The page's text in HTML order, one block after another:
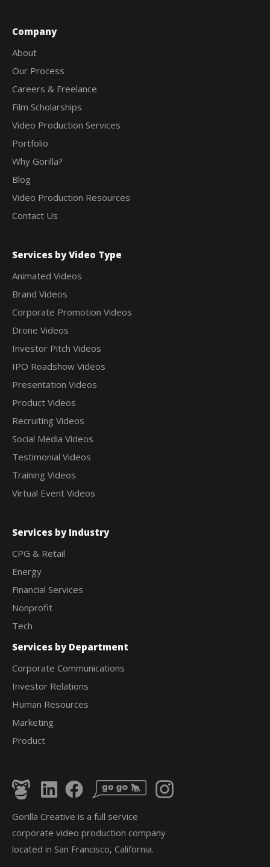
Company
About
Our Process
Careers & Freelance
Film Scholarships
Video Production Services
Portfolio
Why Gorilla?
Blog
Video Production Resources
Contact Us
Services by Video Type
Animated Videos
Brand Videos
Corporate Promotion Videos
Drone Videos
Investor Pitch Videos
IPO Roadshow Videos
Presentation Videos
Product Videos
Recruiting Videos
Social Media Videos
Testimonial Videos
Training Videos
Virtual Event Videos
Services by Industry
CPG & Retail
Energy
Financial Services
Nonprofit
Tech
Services by Department
Corporate Communications
Investor Relations
Human Resources
Marketing
Product
Gorilla Creative is a full service
corporate video production company
located in San Francisco, California.